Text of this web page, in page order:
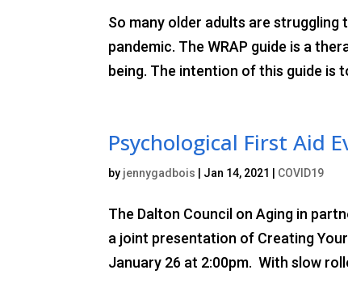
So many older adults are
pandemic. The WRAP guide is a
being. The intention of this guide is
Psychological First Aid
by jennygadbois Jan 14, 2021 COVID19
The Dalton Council on Aging in
a joint presentation of Creating
January 26 at 2:00pm. With slow